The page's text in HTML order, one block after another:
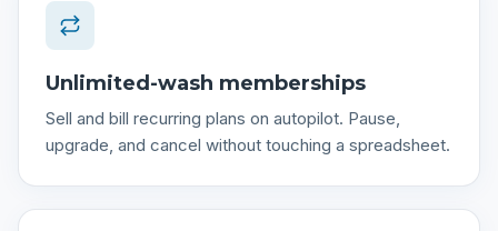
Unlimited-wash memberships
Sell and bill recurring plans on autopilot. Pause,
upgrade, and cancel without touching a spreadsheet.